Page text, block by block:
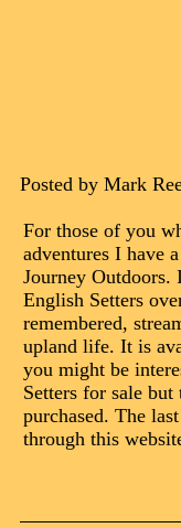
Posted by Mark
For those of you
adventures I have
Journey Outdoors.
English Setters
remembered,
upland life. It is
you might be
Setters for sale but
purchased. The
through this